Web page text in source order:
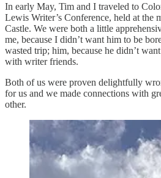
In early May, Tim and I traveled to
Lewis Writer’s Conference, held at the
Castle. We were both a little
me, because I didn’t want him to be
wasted trip; him, because he didn’t
with writer friends.
Both of us were proven delightfully
for us and we made connections with
other.